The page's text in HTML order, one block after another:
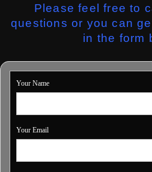
Please feel free to
questions or you can
in the form
Your Name
Your Email